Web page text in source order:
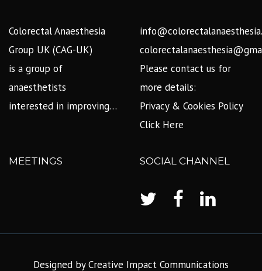
Colorectal Anaesthesia
Group UK (CAG-UK)
is a group of
anaesthetists
interested in improving…
Please contact us for
more details:
Privacy & Cookies Policy
Click Here
MEETINGS SOCIAL CHANNEL
Designed by Creative Impact Communications